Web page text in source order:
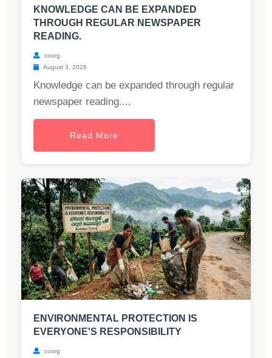
KNOWLEDGE CAN BE EXPANDED
THROUGH REGULAR NEWSPAPER
READING.
coorg
August 3, 2026
Knowledge can be expanded through regular
newspaper reading....
Read More
ENVIRONMENTAL PROTECTION IS
EVERYONE'S RESPONSIBILITY
coorg